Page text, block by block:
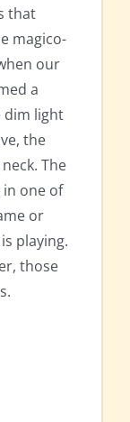
that
magico-
our
a
dim light
the
The
in one of
or
playing.
those